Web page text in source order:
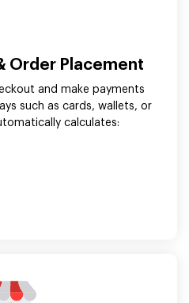
Order Placement
and make payments
such as cards, wallets, or
calculates: